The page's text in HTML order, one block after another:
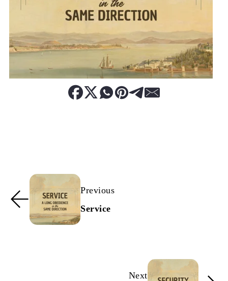
Previous
Service
Next